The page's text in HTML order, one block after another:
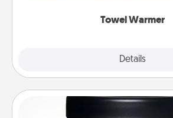
Towel Warmer
Details